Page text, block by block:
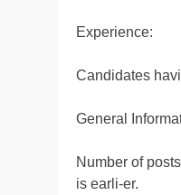
Experience:
Candidates
General
Number of
is earli-er.